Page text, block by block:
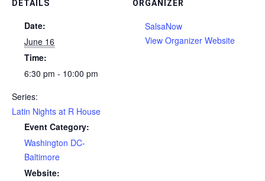
DETAILS
Date:
June 16
Time:
6:30 pm - 10:00 pm
Series:
Latin Nights at R House
Event Category:
Washington DC-
Baltimore
Website:
ORGANIZER
SalsaNow
View Organizer Website